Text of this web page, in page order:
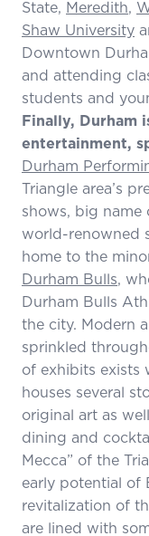
State, Meredith,
Shaw University
Downtown
and attending
students and
Finally, Durham
entertainment,
Durham
Triangle area’s
shows, big name
world-renowned
home to the
Durham Bulls,
Durham Bulls
the city. Modern
sprinkled
of exhibits exists
houses several
original art as
dining and
Mecca” of the
early potential of
revitalization of
are lined with